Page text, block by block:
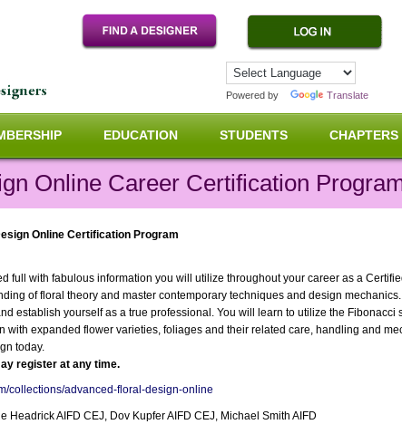
Powered by Translate
EDUCATION STUDENTS CHAPTERS
Online Career Certification
Online Certification Program
full with fabulous information you will utilize throughout your career as a
of floral theory and master contemporary techniques and design
establish yourself as a true professional. You will learn to utilize the
with expanded flower varieties, foliages and their related care, handling and
today.
register at any time.
collections/advanced-floral-design-online
Headrick AIFD CEJ, Dov Kupfer AIFD CEJ, Michael Smith AIFD